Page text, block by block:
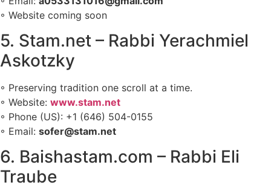
◦ Website coming soon
5. Stam.net – Rabbi Yerachmiel
Askotzky
◦ Preserving tradition one scroll at a time.
◦ Website: www.stam.net
◦ Phone (US): +1 (646) 504-0155
◦ Email: sofer@stam.net
6. Baishastam.com – Rabbi Eli
Traube